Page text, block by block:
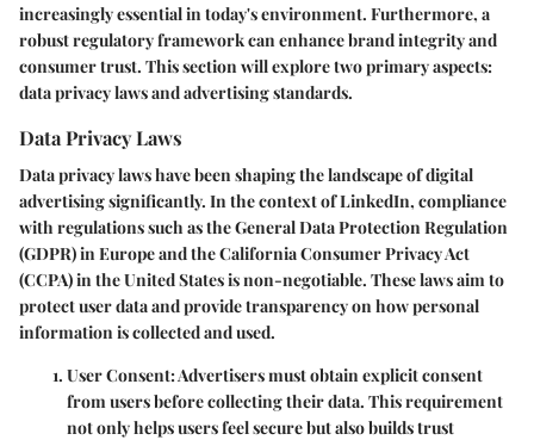
increasingly essential in today's environment. Furthermore, a
robust regulatory framework can enhance brand integrity and
consumer trust. This section will explore two primary aspects:
data privacy laws and advertising standards.
Data Privacy Laws
Data privacy laws have been shaping the landscape of digital
advertising significantly. In the context of LinkedIn, compliance
with regulations such as the General Data Protection Regulation
(GDPR) in Europe and the California Consumer Privacy Act
(CCPA) in the United States is non-negotiable. These laws aim to
protect user data and provide transparency on how personal
information is collected and used.
User Consent: Advertisers must obtain explicit consent
from users before collecting their data. This requirement
not only helps users feel secure but also builds trust